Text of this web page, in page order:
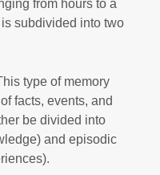
from hours to a
subdivided into two
type of memory
facts, events, and
be divided into
and episodic